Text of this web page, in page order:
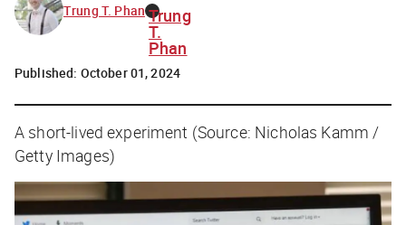
Trung T. Phan Trung
T.
Phan
Published: October 01, 2024
A short-lived experiment (Source: Nicholas Kamm /
Getty Images)